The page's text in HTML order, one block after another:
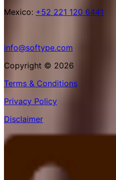
Mexico: +52 221 120 6441
info@softype.com
Copyright © 2026
Terms & Conditions
Privacy Policy
Disclaimer